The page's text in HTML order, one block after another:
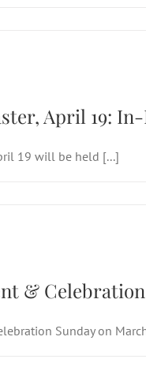
April 19:
19 will be held [...]
&
Sunday on